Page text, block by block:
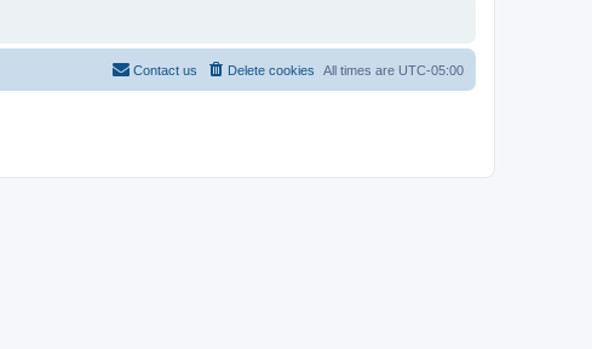
All times are UTC-05:00
Delete cookies
Contact us